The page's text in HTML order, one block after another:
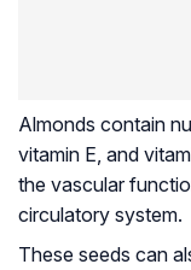
Almonds contain
vitamin E, and
the vascular
circulatory system.
These seeds can